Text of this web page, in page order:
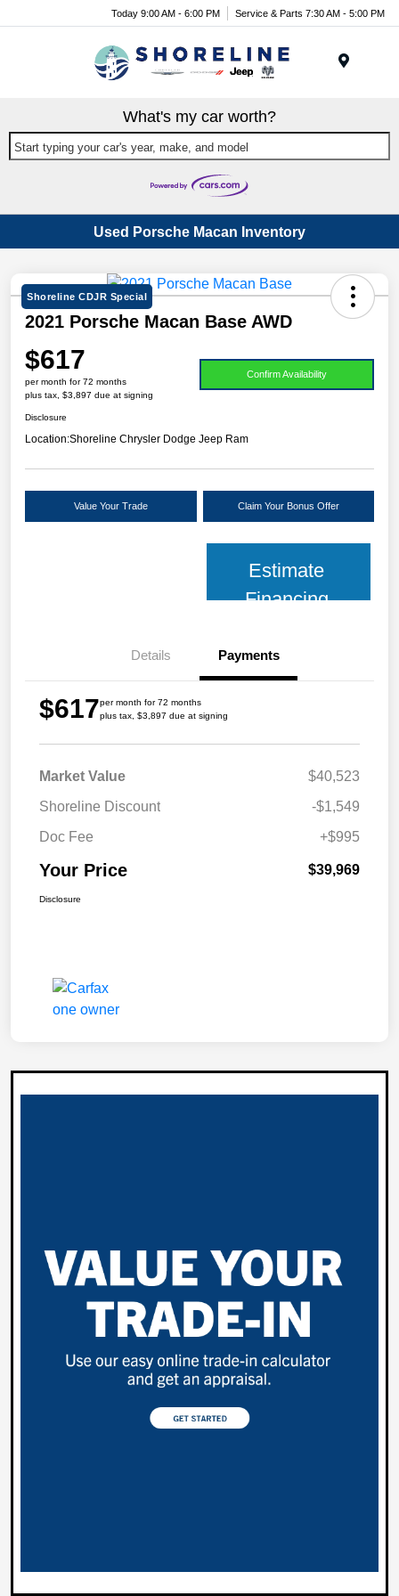
Today 9:00 AM - 6:00 PM Service & Parts 7:30 AM - 5:00 PM
What's my car worth?
Start typing your car's year, make, and model
Used Porsche Macan Inventory
Shoreline CDJR Special
2021 Porsche Macan Base AWD
$617
per month for 72 months
plus tax, $3,897 due at signing
Confirm Availability
Disclosure
Location:Shoreline Chrysler Dodge Jeep Ram
Value Your Trade Claim Your Bonus Offer
Estimate
Financing
Details Payments
$617per month for 72 months
plus tax, $3,897 due at signing
Market Value
$40,523
Shoreline Discount
-$1,549
Doc Fee
+$995
Your Price $39,969
Disclosure